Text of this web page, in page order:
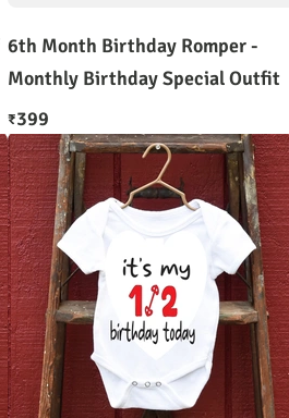
6th Month Birthday Romper -
Monthly Birthday Special Outfit
₹399